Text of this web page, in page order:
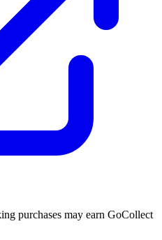
purchases may earn GoCollect